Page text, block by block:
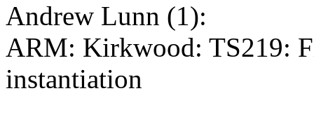
Andrew Lunn (1):
ARM: Kirkwood: TS219:
instantiation